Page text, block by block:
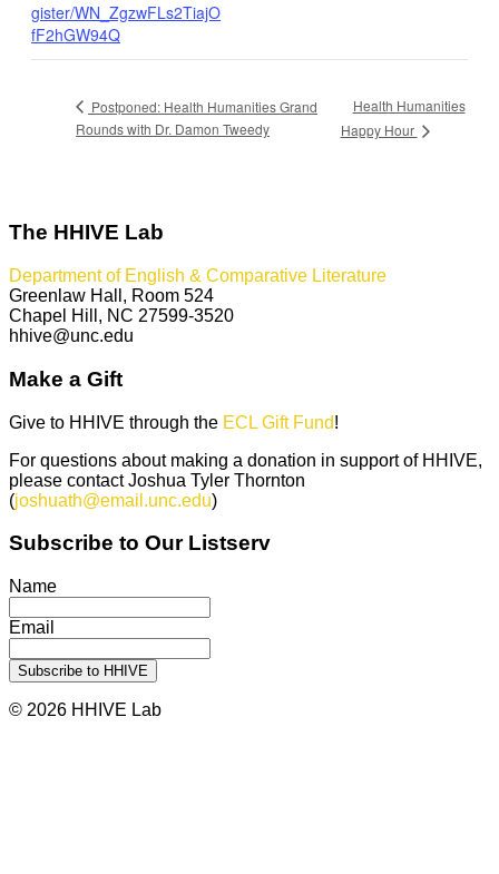
gister/WN_ZgzwFLs2TiajO
fF2hGW94Q
Postponed: Health Humanities Grand
Rounds with Dr. Damon Tweedy
Health Humanities
Happy Hour
The HHIVE Lab
Department of English & Comparative Literature
Greenlaw Hall, Room 524
Chapel Hill, NC 27599-3520
hhive@unc.edu
Make a Gift
Give to HHIVE through the ECL Gift Fund!
For questions about making a donation in support of HHIVE,
please contact Joshua Tyler Thornton
(joshuath@email.unc.edu)
Subscribe to Our Listserv
Name
Email
© 2026 HHIVE Lab